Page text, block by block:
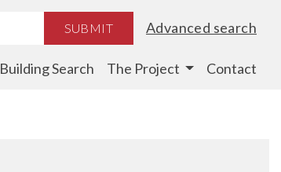
SUBMIT Advanced search
Building Search The Project Contact